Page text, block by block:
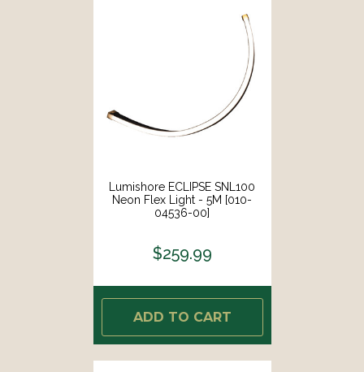
Lumishore ECLIPSE SNL100
Neon Flex Light - 5M [010-
04536-00]
$259.99
ADD TO CART